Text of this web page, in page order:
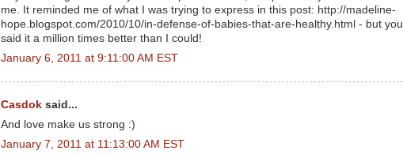
me. It reminded me of what I was trying to express in this post: http://madeline-
hope.blogspot.com/2010/10/in-defense-of-babies-that-are-healthy.html - but you
said it a million times better than I could!
January 6, 2011 at 9:11:00 AM EST
Casdok said...
And love make us strong :)
January 7, 2011 at 11:13:00 AM EST